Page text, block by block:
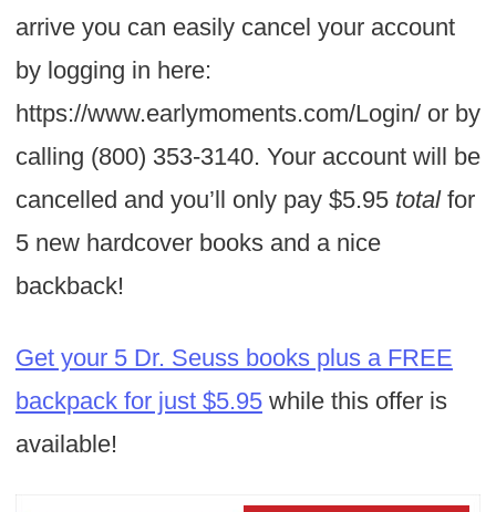
arrive you can easily cancel your account
by logging in here:
https://www.earlymoments.com/Login/ or by
calling (800) 353-3140. Your account will be
cancelled and you’ll only pay $5.95 totalfor
5 new hardcover books and a nice
backback!
Get your 5 Dr. Seuss books plus a FREE
backpack for just $5.95while this offer is
available!